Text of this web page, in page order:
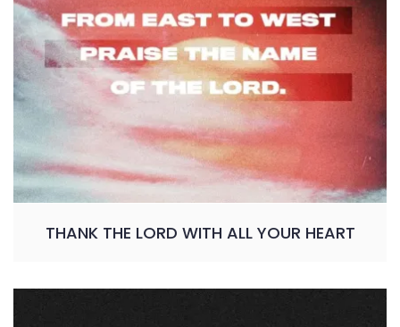
THANK THE LORD WITH ALL YOUR HEART